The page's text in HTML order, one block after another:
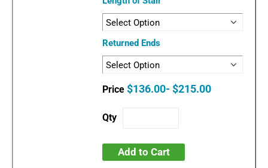
Returned Ends
$136.00- $215.00
Add to Cart